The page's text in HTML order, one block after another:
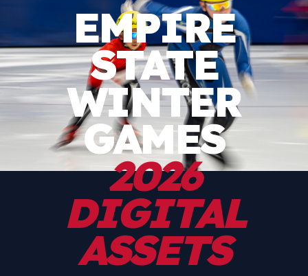
EMPIRE
STATE
WINTER
GAMES
2026
DIGITAL
ASSETS